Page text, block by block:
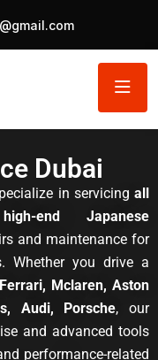
Dubai
in servicing all
end Japanese
and maintenance for
Whether you drive a
Mclaren, Aston
Audi, Porsche, our
and advanced tools
performance-related